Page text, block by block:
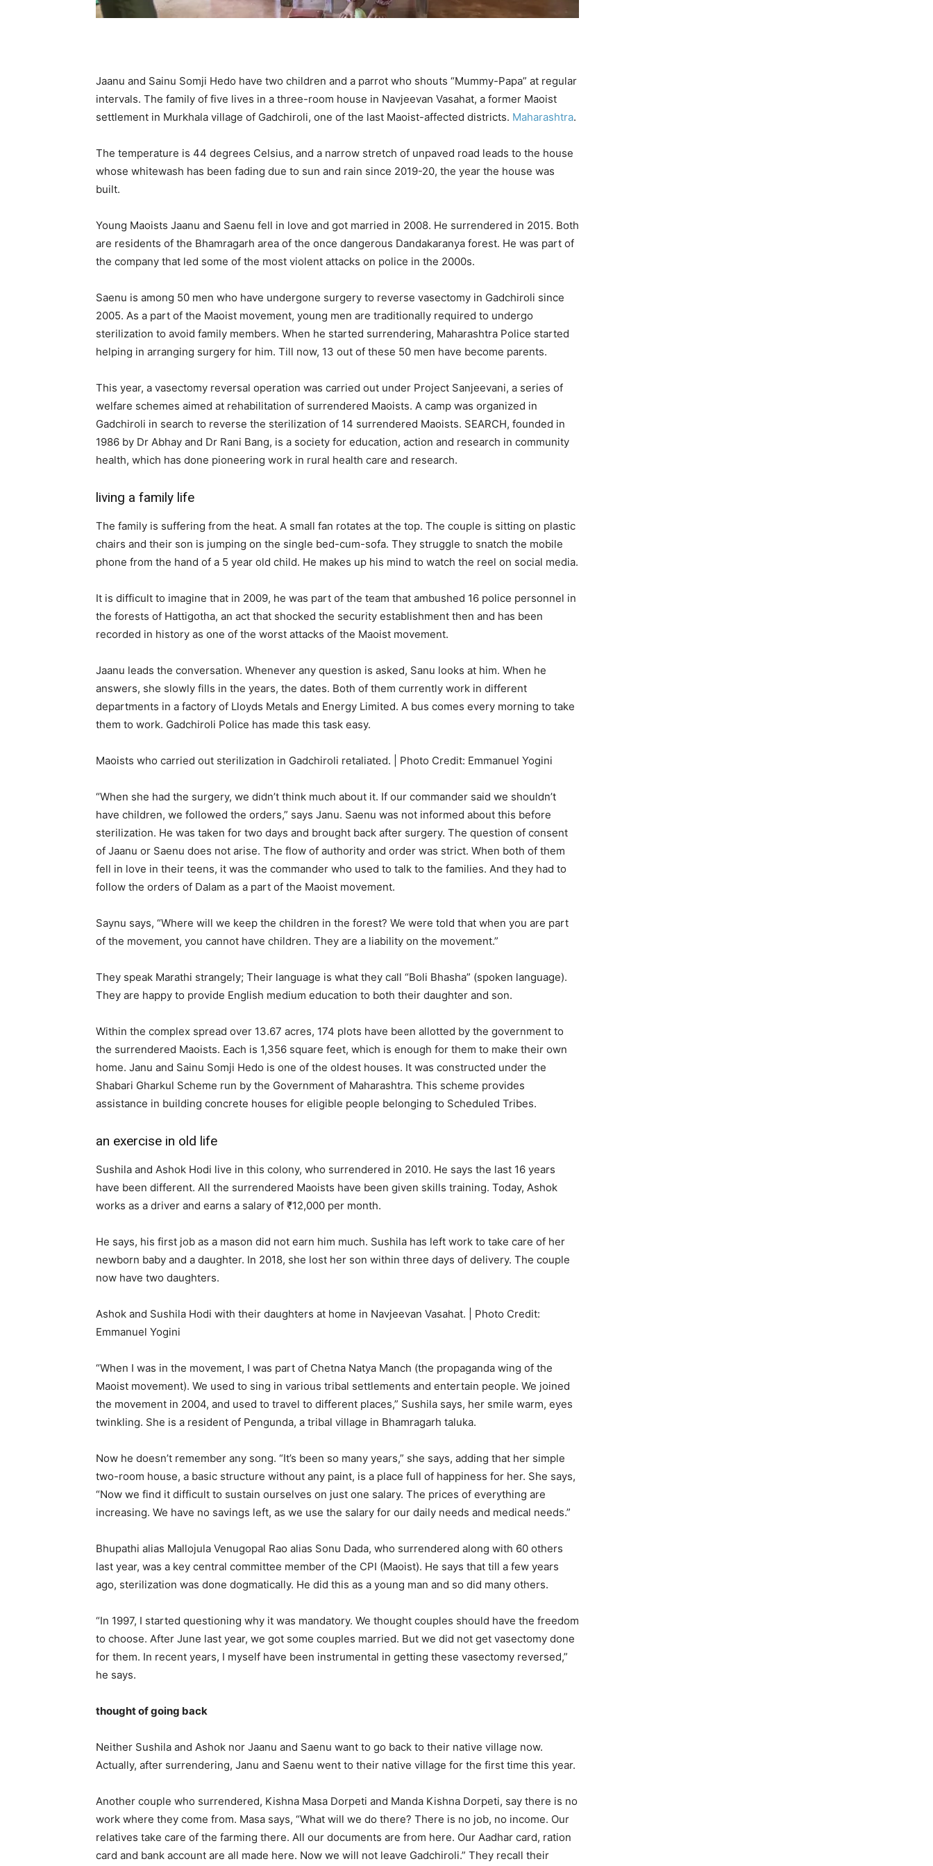
Jaanu and Sainu Somji Hedo have two children and a parrot who shouts “Mummy-Papa” at regular
intervals. The family of five lives in a three-room house in Navjeevan Vasahat, a former Maoist
settlement in Murkhala village of Gadchiroli, one of the last Maoist-affected districts. Maharashtra.
The temperature is 44 degrees Celsius, and a narrow stretch of unpaved road leads to the house
whose whitewash has been fading due to sun and rain since 2019-20, the year the house was
built.
Young Maoists Jaanu and Saenu fell in love and got married in 2008. He surrendered in 2015. Both
are residents of the Bhamragarh area of ​​the once dangerous Dandakaranya forest. He was part of
the company that led some of the most violent attacks on police in the 2000s.
Saenu is among 50 men who have undergone surgery to reverse vasectomy in Gadchiroli since
2005. As a part of the Maoist movement, young men are traditionally required to undergo
sterilization to avoid family members. When he started surrendering, Maharashtra Police started
helping in arranging surgery for him. Till now, 13 out of these 50 men have become parents.
This year, a vasectomy reversal operation was carried out under Project Sanjeevani, a series of
welfare schemes aimed at rehabilitation of surrendered Maoists. A camp was organized in
Gadchiroli in search to reverse the sterilization of 14 surrendered Maoists. SEARCH, founded in
1986 by Dr Abhay and Dr Rani Bang, is a society for education, action and research in community
health, which has done pioneering work in rural health care and research.
living a family life
The family is suffering from the heat. A small fan rotates at the top. The couple is sitting on plastic
chairs and their son is jumping on the single bed-cum-sofa. They struggle to snatch the mobile
phone from the hand of a 5 year old child. He makes up his mind to watch the reel on social media.
It is difficult to imagine that in 2009, he was part of the team that ambushed 16 police personnel in
the forests of Hattigotha, an act that shocked the security establishment then and has been
recorded in history as one of the worst attacks of the Maoist movement.
Jaanu leads the conversation. Whenever any question is asked, Sanu looks at him. When he
answers, she slowly fills in the years, the dates. Both of them currently work in different
departments in a factory of Lloyds Metals and Energy Limited. A bus comes every morning to take
them to work. Gadchiroli Police has made this task easy.
Maoists who carried out sterilization in Gadchiroli retaliated. | Photo Credit: Emmanuel Yogini
“When she had the surgery, we didn’t think much about it. If our commander said we shouldn’t
have children, we followed the orders,” says Janu. Saenu was not informed about this before
sterilization. He was taken for two days and brought back after surgery. The question of consent
of Jaanu or Saenu does not arise. The flow of authority and order was strict. When both of them
fell in love in their teens, it was the commander who used to talk to the families. And they had to
follow the orders of Dalam as a part of the Maoist movement.
Saynu says, “Where will we keep the children in the forest? We were told that when you are part
of the movement, you cannot have children. They are a liability on the movement.”
They speak Marathi strangely; Their language is what they call “Boli Bhasha” (spoken language).
They are happy to provide English medium education to both their daughter and son.
Within the complex spread over 13.67 acres, 174 plots have been allotted by the government to
the surrendered Maoists. Each is 1,356 square feet, which is enough for them to make their own
home. Janu and Sainu Somji Hedo is one of the oldest houses. It was constructed under the
Shabari Gharkul Scheme run by the Government of Maharashtra. This scheme provides
assistance in building concrete houses for eligible people belonging to Scheduled Tribes.
an exercise in old life
Sushila and Ashok Hodi live in this colony, who surrendered in 2010. He says the last 16 years
have been different. All the surrendered Maoists have been given skills training. Today, Ashok
works as a driver and earns a salary of ₹12,000 per month.
He says, his first job as a mason did not earn him much. Sushila has left work to take care of her
newborn baby and a daughter. In 2018, she lost her son within three days of delivery. The couple
now have two daughters.
Ashok and Sushila Hodi with their daughters at home in Navjeevan Vasahat. | Photo Credit:
Emmanuel Yogini
“When I was in the movement, I was part of Chetna Natya Manch (the propaganda wing of the
Maoist movement). We used to sing in various tribal settlements and entertain people. We joined
the movement in 2004, and used to travel to different places,” Sushila says, her smile warm, eyes
twinkling. She is a resident of Pengunda, a tribal village in Bhamragarh taluka.
Now he doesn’t remember any song. “It’s been so many years,” she says, adding that her simple
two-room house, a basic structure without any paint, is a place full of happiness for her. She says,
“Now we find it difficult to sustain ourselves on just one salary. The prices of everything are
increasing. We have no savings left, as we use the salary for our daily needs and medical needs.”
Bhupathi alias Mallojula Venugopal Rao alias Sonu Dada, who surrendered along with 60 others
last year, was a key central committee member of the CPI (Maoist). He says that till a few years
ago, sterilization was done dogmatically. He did this as a young man and so did many others.
“In 1997, I started questioning why it was mandatory. We thought couples should have the freedom
to choose. After June last year, we got some couples married. But we did not get vasectomy done
for them. In recent years, I myself have been instrumental in getting these vasectomy reversed,”
he says.
thought of going back
Neither Sushila and Ashok nor Jaanu and Saenu want to go back to their native village now.
Actually, after surrendering, Janu and Saenu went to their native village for the first time this year.
Another couple who surrendered, Kishna Masa Dorpeti and Manda Kishna Dorpeti, say there is no
work where they come from. Masa says, “What will we do there? There is no job, no income. Our
relatives take care of the farming there. All our documents are from here. Our Aadhar card, ration
card and bank account are all made here. Now we will not leave Gadchiroli.” They recall their